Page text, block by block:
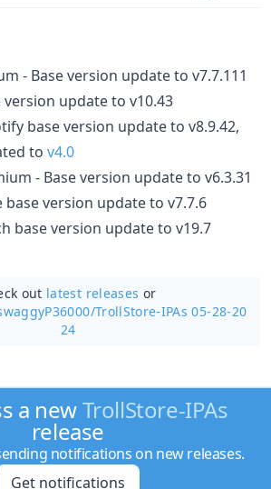
- Base version update to v7.7.111
version update to v10.43
base version update to v8.9.42,
to v4.0
- Base version update to v6.3.31
version update to v7.7.6
base version update to v19.7
out latest releases or
TrollStore-IPAs 05-28-20
24
a newTrollStore-IPAs
release
notifications on new releases.
Get notifications